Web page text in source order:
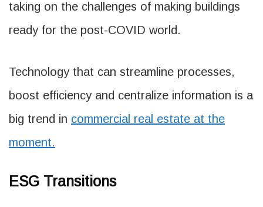
taking on the challenges of making buildings
ready for the post-COVID world.
Technology that can streamline processes,
boost efficiency and centralize information is a
big trend in commercial real estate at the
moment.
ESG Transitions